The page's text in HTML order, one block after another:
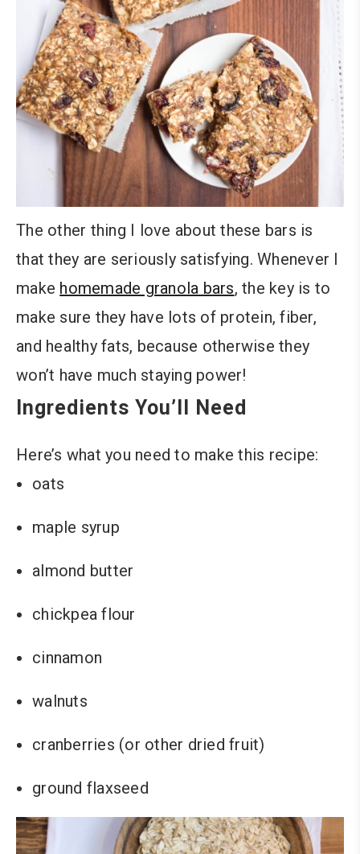
The other thing I love about these bars is
that they are seriously satisfying. Whenever I
make homemade granola bars, the key is to
make sure they have lots of protein, fiber,
and healthy fats, because otherwise they
won’t have much staying power!
Ingredients You’ll Need
Here’s what you need to make this recipe:
oats
maple syrup
almond butter
chickpea flour
cinnamon
walnuts
cranberries (or other dried fruit)
ground flaxseed